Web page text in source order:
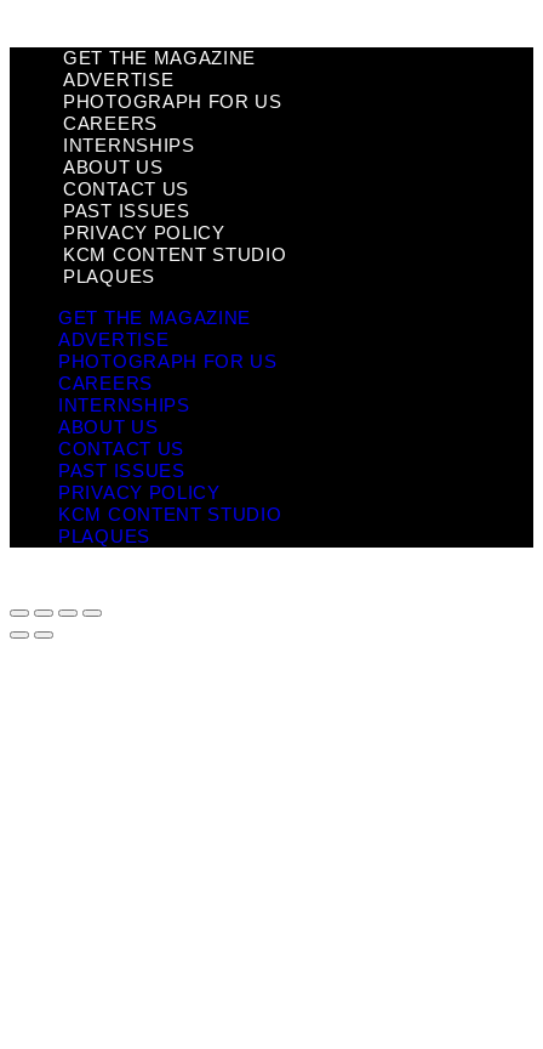
GET THE MAGAZINE
ADVERTISE
PHOTOGRAPH FOR US
CAREERS
INTERNSHIPS
ABOUT US
CONTACT US
PAST ISSUES
PRIVACY POLICY
KCM CONTENT STUDIO
PLAQUES
GET THE MAGAZINE
ADVERTISE
PHOTOGRAPH FOR US
CAREERS
INTERNSHIPS
ABOUT US
CONTACT US
PAST ISSUES
PRIVACY POLICY
KCM CONTENT STUDIO
PLAQUES